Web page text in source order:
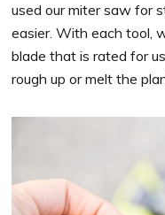
used our miter saw for
easier. With each tool,
blade that is rated for
rough up or melt the